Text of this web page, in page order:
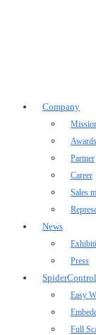
Company
Awards
Partner
Career
Sales
News
Press
SpiderControl
Easy
Full